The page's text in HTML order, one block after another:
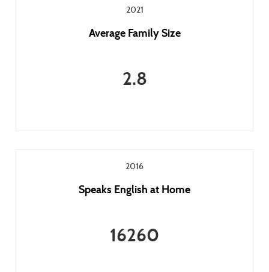
2021
Average Family Size
2.8
2016
Speaks English at Home
16260